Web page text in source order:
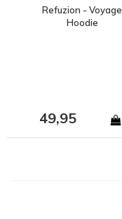
Refuzion - Voyage
Hoodie
49,95